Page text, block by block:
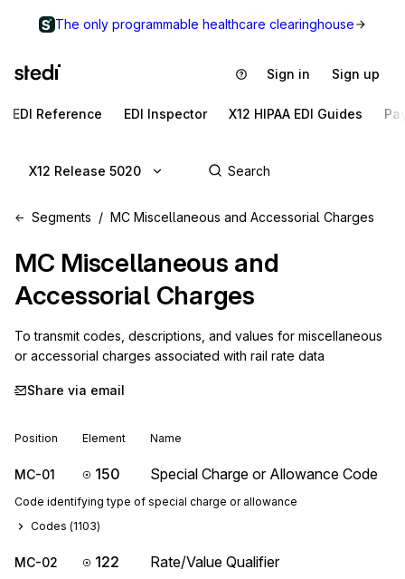
The only programmable healthcare clearinghouse
Sign in Sign up
EDI Reference EDI Inspector X12 HIPAA EDI Guides
X12 Release 5020
Segments MC Miscellaneous and Accessorial Charges
MC Miscellaneous and
Accessorial Charges
To transmit codes, descriptions, and values for miscellaneous
or accessorial charges associated with rail rate data
Share via email
Position Element Name
MC-01 150 Special Charge or Allowance Code
Code identifying type of special charge or allowance
Codes (1103)
MC-02 122 Rate/Value Qualifier